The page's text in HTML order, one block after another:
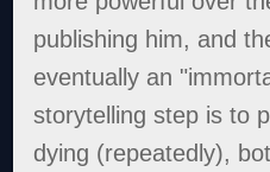
publishing him, and
eventually an
storytelling step is to
dying (repeatedly),